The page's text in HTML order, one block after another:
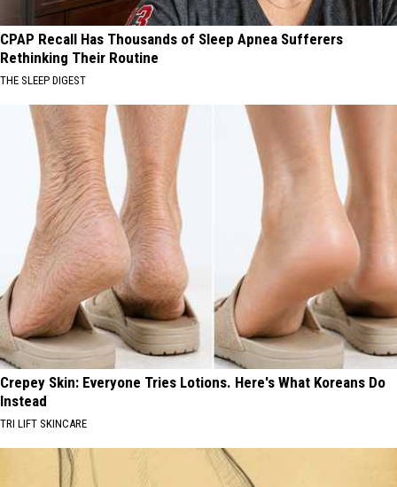
CPAP Recall Has Thousands of Sleep Apnea Sufferers
Rethinking Their Routine
THE SLEEP DIGEST
Crepey Skin: Everyone Tries Lotions. Here's What Koreans Do
Instead
TRI LIFT SKINCARE